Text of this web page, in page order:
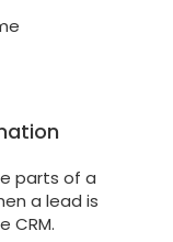
parts of a
a lead is
CRM.